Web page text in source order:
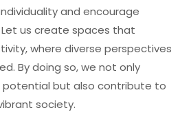
and encourage
us create spaces that
where diverse perspectives
By doing so, we not only
potential but also contribute to
society.